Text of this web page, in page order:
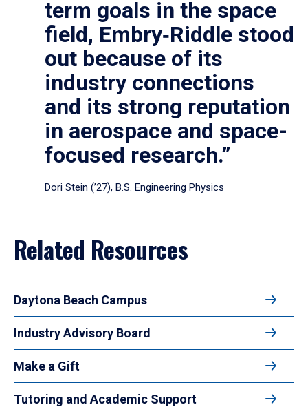
term goals in the space
field, Embry‑Riddle stood
out because of its
industry connections
and its strong reputation
in aerospace and space-
focused research.”
Dori Stein (’27), B.S. Engineering Physics
Related Resources
Daytona Beach Campus
Industry Advisory Board
Make a Gift
Tutoring and Academic Support